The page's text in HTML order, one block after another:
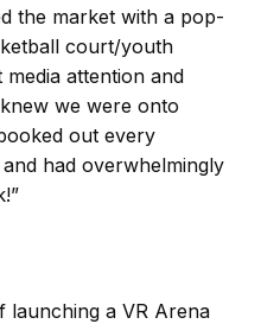
the market with a pop-
court/youth
attention and
we were onto
out every
had overwhelmingly
launching a VR Arena